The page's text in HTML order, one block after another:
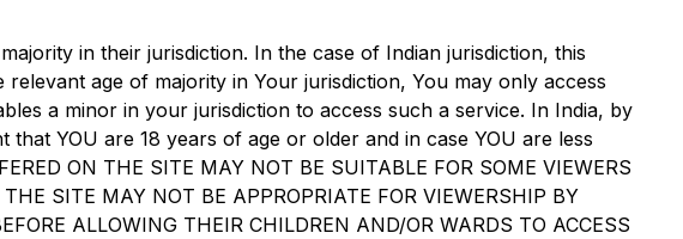
in their jurisdiction. In the case of Indian jurisdiction, this
age of majority in Your jurisdiction, You may only access
a minor in your jurisdiction to access such a service. In India, by
that YOU are 18 years of age or older and in case YOU are less
ON THE SITE MAY NOT BE SUITABLE FOR SOME VIEWERS
SITE MAY NOT BE APPROPRIATE FOR VIEWERSHIP BY
ALLOWING THEIR CHILDREN AND/OR WARDS TO ACCESS